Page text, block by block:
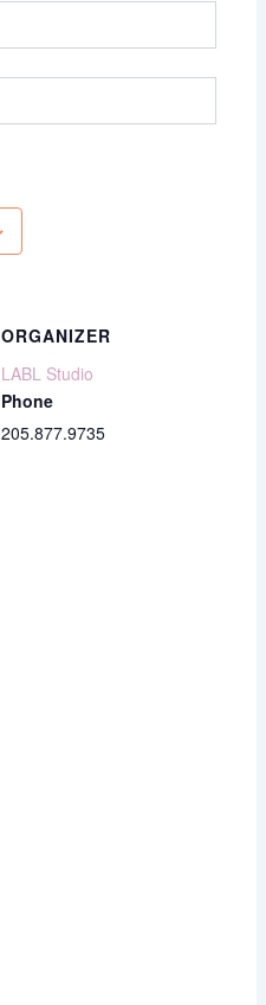
ORGANIZER
LABL Studio
Phone
205.877.9735